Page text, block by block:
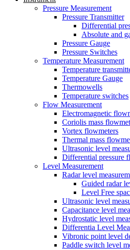
Pressure Measurement
Pressure Transmitter
Differential
Absolute and
Pressure Gauge
Pressure Switches
Temperature Measurement
Temperature
Temperature Gauge
Thermowells
Temperature switches
Flow Measurement
Electromagnetic
Coriolis mass
Vortex flowmeters
Thermal mass
Ultrasonic level
Differential pressure
Level Measurement
Radar level
Guided radar
Level Free
Ultrasonic level
Capacitance level
Hydrostatic level
Differentia Level
Vibronic point level
Paddle switch level